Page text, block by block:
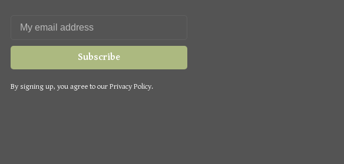
Subscribe
By signing up, you agree to our Privacy Policy.